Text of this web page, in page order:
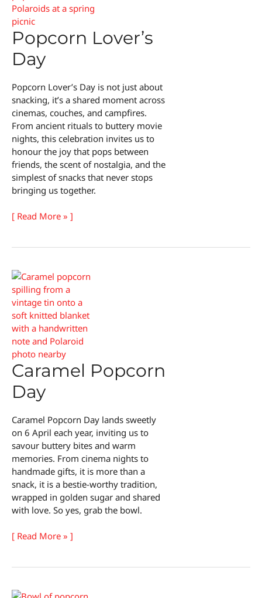
Popcorn Lover’s
Day
Popcorn Lover’s Day is not just about
snacking, it’s a shared moment across
cinemas, couches, and campfires.
From ancient rituals to buttery movie
nights, this celebration invites us to
honour the joy that pops between
friends, the scent of nostalgia, and the
simplest of snacks that never stops
bringing us together.
Popcorn
[ Read More » ]
Caramel Popcorn
Day
Caramel Popcorn Day lands sweetly
on 6 April each year, inviting us to
savour buttery bites and warm
memories. From cinema nights to
handmade gifts, it is more than a
snack, it is a bestie-worthy tradition,
wrapped in golden sugar and shared
with love. So yes, grab the bowl.
Caramel
[ Read More » ]